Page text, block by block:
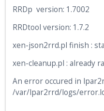
RRDp version: 1.7002
RRDtool version: 1.7.2
xen-json2rrd.pl finish :
xen-cleanup.pl : already
An error occured in
/var/lpar2rrd/logs/